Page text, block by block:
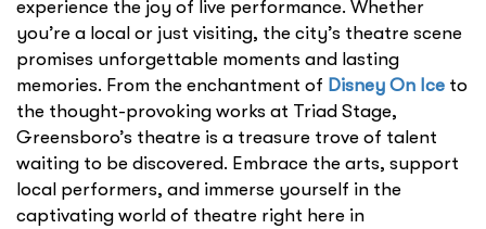
experience the joy of live performance. Whether
you’re a local or just visiting, the city’s theatre scene
promises unforgettable moments and lasting
memories. From the enchantment of Disney On Ice to
the thought-provoking works at Triad Stage,
Greensboro’s theatre is a treasure trove of talent
waiting to be discovered. Embrace the arts, support
local performers, and immerse yourself in the
captivating world of theatre right here in